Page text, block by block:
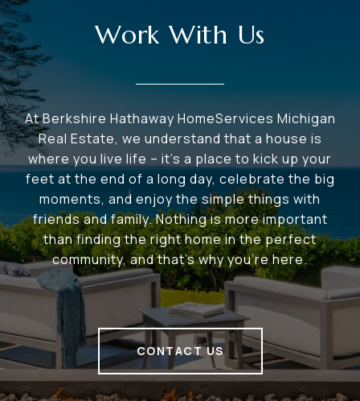
Work With Us
At Berkshire Hathaway HomeServices Michigan
Real Estate, we understand that a house is
where you live life – it's a place to kick up your
feet at the end of a long day, celebrate the big
moments, and enjoy the simple things with
friends and family. Nothing is more important
than finding the right home in the perfect
community, and that's why you're here.
CONTACT US